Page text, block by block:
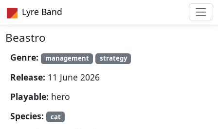
Lyre Band
Beastro
Genre: management strategy
Release: 11 June 2026
Playable: hero
Species:
cat